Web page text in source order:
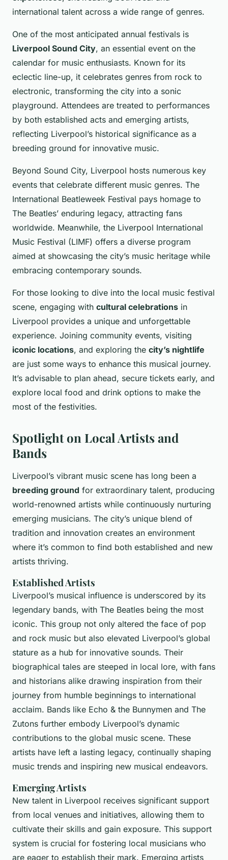
international talent across a wide range of genres.
One of the most anticipated annual festivals is
Liverpool Sound City, an essential event on the
calendar for music enthusiasts. Known for its
eclectic line-up, it celebrates genres from rock to
electronic, transforming the city into a sonic
playground. Attendees are treated to performances
by both established acts and emerging artists,
reflecting Liverpool’s historical significance as a
breeding ground for innovative music.
Beyond Sound City, Liverpool hosts numerous key
events that celebrate different music genres. The
International Beatleweek Festival pays homage to
The Beatles’ enduring legacy, attracting fans
worldwide. Meanwhile, the Liverpool International
Music Festival (LIMF) offers a diverse program
aimed at showcasing the city’s music heritage while
embracing contemporary sounds.
For those looking to dive into the local music festival
scene, engaging with cultural celebrations in
Liverpool provides a unique and unforgettable
experience. Joining community events, visiting
iconic locations, and exploring the city’s nightlife
are just some ways to enhance this musical journey.
It’s advisable to plan ahead, secure tickets early, and
explore local food and drink options to make the
most of the festivities.
Spotlight on Local Artists and
Bands
Liverpool’s vibrant music scene has long been a
breeding ground for extraordinary talent, producing
world-renowned artists while continuously nurturing
emerging musicians. The city’s unique blend of
tradition and innovation creates an environment
where it’s common to find both established and new
artists thriving.
Established Artists
Liverpool’s musical influence is underscored by its
legendary bands, with The Beatles being the most
iconic. This group not only altered the face of pop
and rock music but also elevated Liverpool’s global
stature as a hub for innovative sounds. Their
biographical tales are steeped in local lore, with fans
and historians alike drawing inspiration from their
journey from humble beginnings to international
acclaim. Bands like Echo & the Bunnymen and The
Zutons further embody Liverpool’s dynamic
contributions to the global music scene. These
artists have left a lasting legacy, continually shaping
music trends and inspiring new musical endeavors.
Emerging Artists
New talent in Liverpool receives significant support
from local venues and initiatives, allowing them to
cultivate their skills and gain exposure. This support
system is crucial for fostering local musicians who
are eager to establish their mark. Emerging artists